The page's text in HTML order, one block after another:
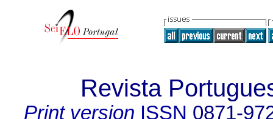
Revista
Print version ISSN 0871-